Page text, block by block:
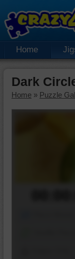
Home
Dark
Home » Puzzle